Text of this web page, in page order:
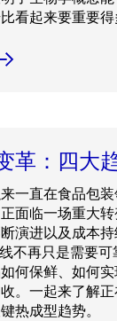
看起来要重要得
革：四大
一直在食品包
面临一场重大
演进以及成本
不再只是需要
何保鲜、如何实
。一起来了解
热成型趋势。